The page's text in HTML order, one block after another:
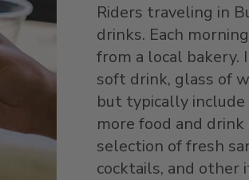
Riders traveling in
drinks. Each
from a local bakery.
soft drink, glass of
but typically include
more food and
selection of fresh
cocktails, and other